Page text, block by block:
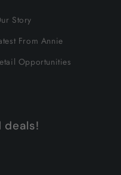
Story
From Annie
Opportunities
deals!